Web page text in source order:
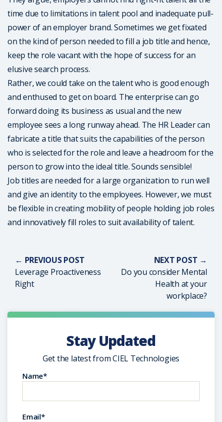
time due to limitations in talent pool and inadequate pull-
power of an employer brand. Sometimes we get fixated
on the kind of person needed to fill a job title and hence,
keep the role vacant with the hope of success for an
elusive search process.
Rather, we could take on the talent who is good enough
and enthused to get on board. The enterprise can go
forward doing its business as usual and the new
employee sees a long runway ahead. The HR Leader can
fabricate a title that suits the capabilities of the person
who is selected for the role and leave a headroom for the
person to grow into the ideal title. Sounds sensible!
Job titles are needed for a large organization to run well
and give an identity to the employees. However, we must
be flexible in creating mobility of people holding job roles
and innovatively fill roles to suit availability of talent.
← PREVIOUS POST
Leverage Proactiveness
Right
NEXT POST →
Do you consider Mental
Health at your
workplace?
Stay Updated
Get the latest from CIEL Technologies
Name*
Email*